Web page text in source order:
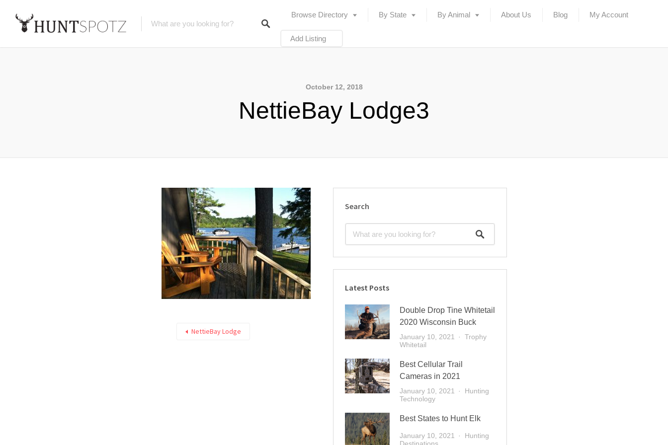
Browse Directory By State By Animal About Us Blog My Account
Add Listing
October 12, 2018
NettieBay Lodge3
NettieBay Lodge
Search
Latest Posts
Double Drop Tine Whitetail
2020 Wisconsin Buck
January 10, 2021
Trophy
Whitetail
Best Cellular Trail
Cameras in 2021
January 10, 2021
Hunting
Technology
Best States to Hunt Elk
January 10, 2021
Hunting